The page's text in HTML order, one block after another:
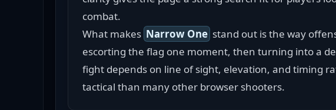
combat.
What makes Narrow One stand out is the way
escorting the flag one moment, then turning into a
fight depends on line of sight, elevation, and timing
tactical than many other browser shooters.